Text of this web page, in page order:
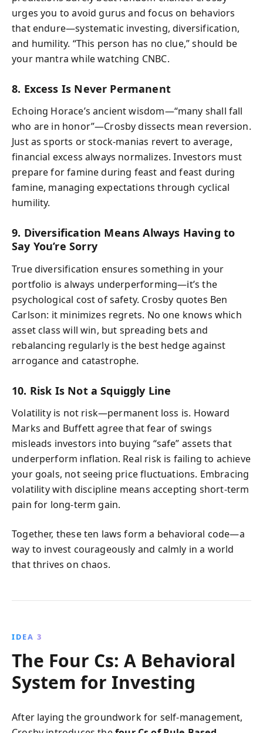
urges you to avoid gurus and focus on behaviors
that endure—systematic investing, diversification,
and humility. “This person has no clue,” should be
your mantra while watching CNBC.
8. Excess Is Never Permanent
Echoing Horace’s ancient wisdom—“many shall fall
who are in honor”—Crosby dissects mean reversion.
Just as sports or stock-manias revert to average,
financial excess always normalizes. Investors must
prepare for famine during feast and feast during
famine, managing expectations through cyclical
humility.
9. Diversification Means Always Having to
Say You’re Sorry
True diversification ensures something in your
portfolio is always underperforming—it’s the
psychological cost of safety. Crosby quotes Ben
Carlson: it minimizes regrets. No one knows which
asset class will win, but spreading bets and
rebalancing regularly is the best hedge against
arrogance and catastrophe.
10. Risk Is Not a Squiggly Line
Volatility is not risk—permanent loss is. Howard
Marks and Buffett agree that fear of swings
misleads investors into buying “safe” assets that
underperform inflation. Real risk is failing to achieve
your goals, not seeing price fluctuations. Embracing
volatility with discipline means accepting short-term
pain for long-term gain.
Together, these ten laws form a behavioral code—a
way to invest courageously and calmly in a world
that thrives on chaos.
IDEA 3
The Four Cs: A Behavioral
System for Investing
After laying the groundwork for self-management,